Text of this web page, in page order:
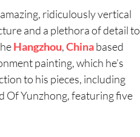
ridiculously vertical
and a plethora of detail to
Hangzhou,Chinabased
painting, which he’s
to his pieces, including
Of Yunzhong, featuring five